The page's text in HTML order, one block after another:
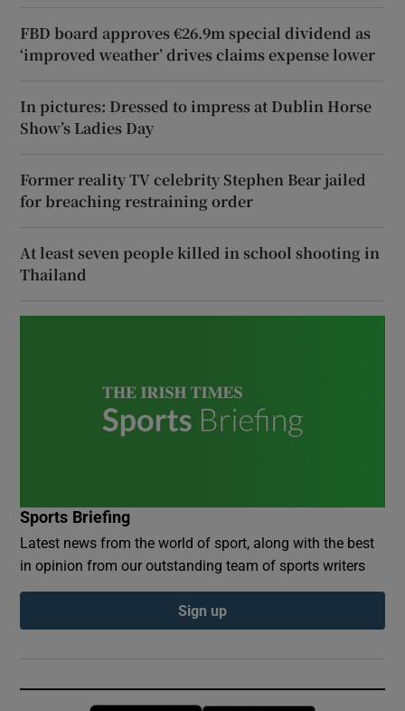
FBD board approves €26.9m special dividend as
‘improved weather’ drives claims expense lower
In pictures: Dressed to impress at Dublin Horse
Show’s Ladies Day
Former reality TV celebrity Stephen Bear jailed
for breaching restraining order
At least seven people killed in school shooting in
Thailand
Sports Briefing
Latest news from the world of sport, along with the best
in opinion from our outstanding team of sports writers
Sign up